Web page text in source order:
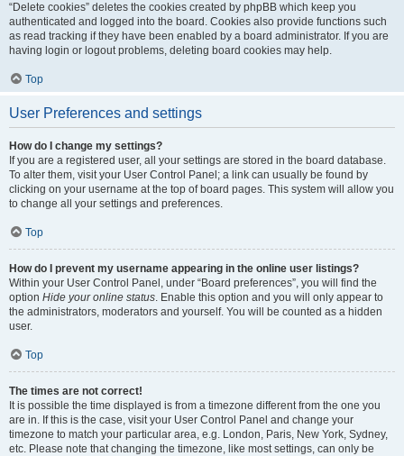
“Delete cookies” deletes the cookies created by phpBB which keep you
authenticated and logged into the board. Cookies also provide functions such
as read tracking if they have been enabled by a board administrator. If you are
having login or logout problems, deleting board cookies may help.
Top
User Preferences and settings
How do I change my settings?
If you are a registered user, all your settings are stored in the board database.
To alter them, visit your User Control Panel; a link can usually be found by
clicking on your username at the top of board pages. This system will allow you
to change all your settings and preferences.
Top
How do I prevent my username appearing in the online user listings?
Within your User Control Panel, under “Board preferences”, you will find the
option Hide your online status. Enable this option and you will only appear to
the administrators, moderators and yourself. You will be counted as a hidden
user.
Top
The times are not correct!
It is possible the time displayed is from a timezone different from the one you
are in. If this is the case, visit your User Control Panel and change your
timezone to match your particular area, e.g. London, Paris, New York, Sydney,
etc. Please note that changing the timezone, like most settings, can only be